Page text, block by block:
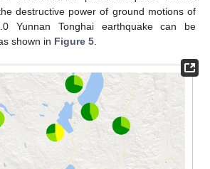
destructive power of ground motions of
Yunnan Tonghai earthquake can be
shown in Figure 5